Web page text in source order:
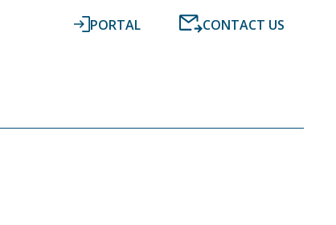
PORTAL CONTACT US